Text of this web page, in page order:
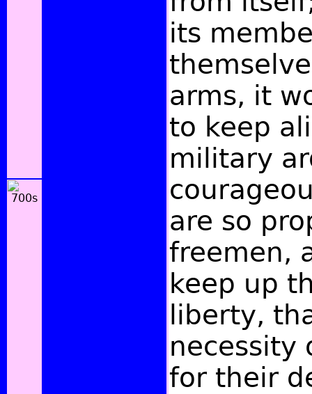
its
arms, it
to keep
military
are so
freemen,
keep up
liberty,
necessity
for their